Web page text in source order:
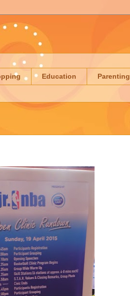
Education Parenting